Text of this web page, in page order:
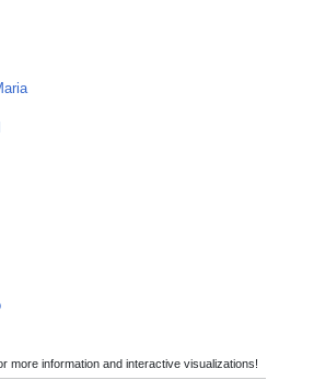
more information and interactive visualizations!